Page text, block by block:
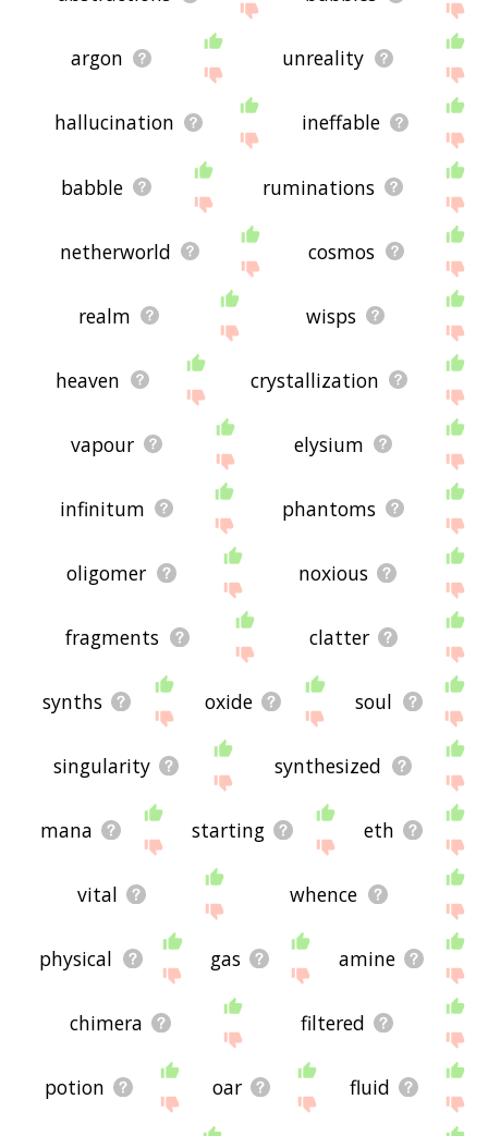
argon unreality
hallucination ineffable
babble ruminations
netherworld cosmos
realm wisps
heaven crystallization
vapour elysium
infinitum phantoms
oligomer noxious
fragments clatter
synths oxide soul
singularity synthesized
mana starting eth
vital whence
physical gas amine
chimera filtered
potion oar fluid